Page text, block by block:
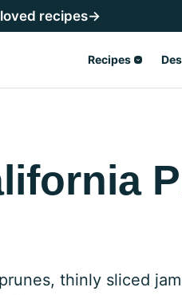
loved recipes→
Recipes
thinly sliced